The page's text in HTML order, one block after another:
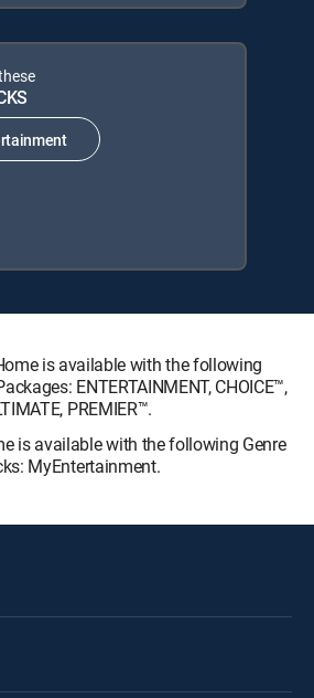
is available with the following
ENTERTAINMENT, CHOICE™,
PREMIER™.
is available with the following Genre
MyEntertainment.